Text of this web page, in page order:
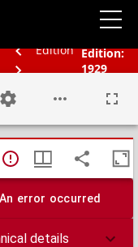
Edition Edition:
1929
TypeError:
An error occurred
details